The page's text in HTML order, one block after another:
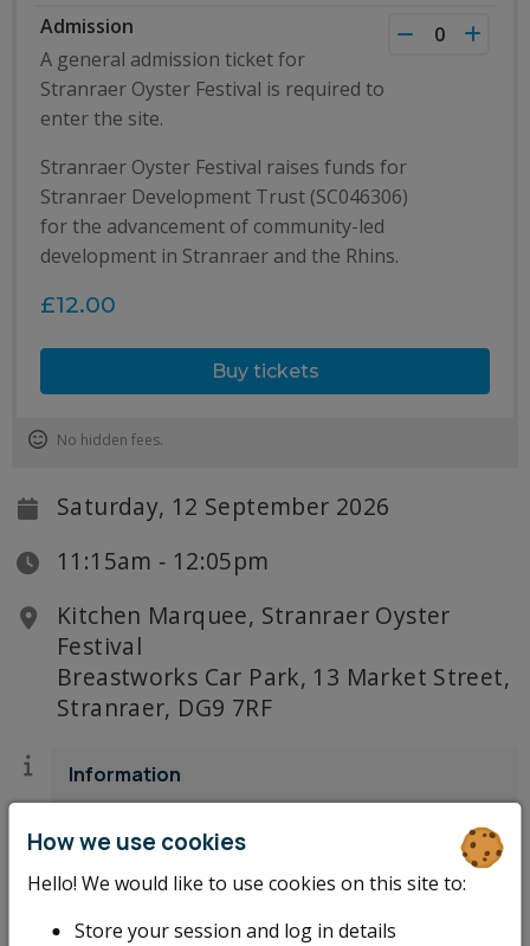
Admission
A general admission ticket for
Stranraer Oyster Festival is required to
enter the site.
Stranraer Oyster Festival raises funds for
Stranraer Development Trust (SC046306)
for the advancement of community-led
development in Stranraer and the Rhins.
£12.00
Buy tickets
No hidden fees.
Saturday, 12 September 2026
11:15am ‐ 12:05pm
Kitchen Marquee, Stranraer Oyster
Festival
Breastworks Car Park, 13 Market Street,
Stranraer, DG9 7RF
Information
morning at Stranraer Oyster Festival: with a
brew in hand and Tony Singh in full flow. The
How we use cookies
Hello! We would like to use cookies on this site to:
Store your session and log in details